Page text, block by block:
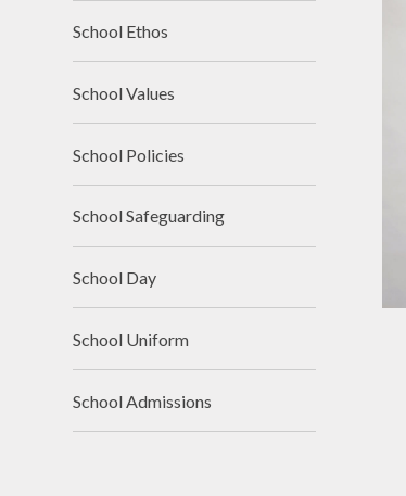
School Ethos
School Values
School Policies
School Safeguarding
School Day
School Uniform
School Admissions